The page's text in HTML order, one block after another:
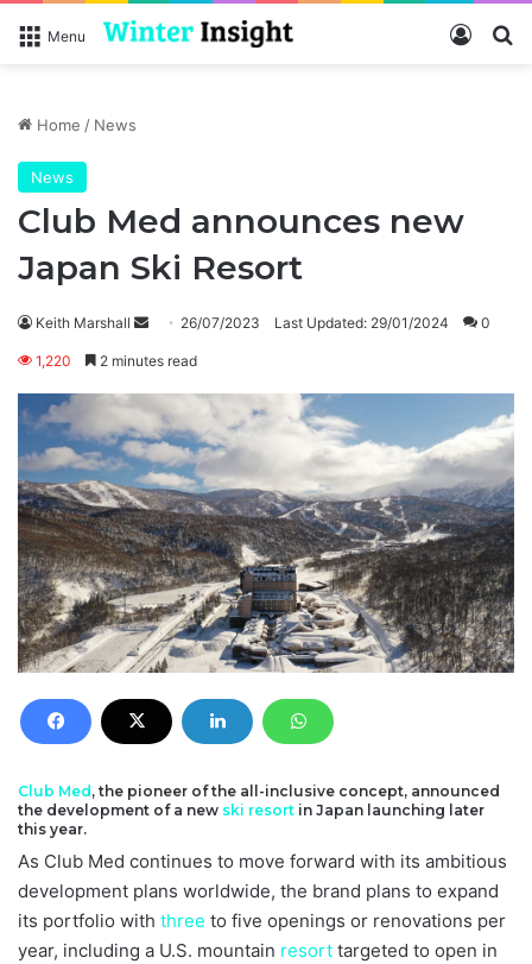
Menu Log In
Home / News
News
Club Med announces new
Japan Ski Resort
Keith Marshall
Send 26/07/2023 Last Updated: 29/01/2024 0
1,220 2 minutes read
Club Med , the pioneer of the all-inclusive concept, announced
the development of a new ski resort in Japan launching later
this year.
As Club Med continues to move forward with its ambitious
development plans worldwide, the brand plans to expand
its portfolio with three to five openings or renovations per
year, including a U.S. mountain resort targeted to open in